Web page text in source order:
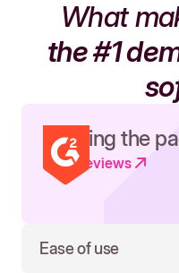
What
the #1
Leading the
Read reviews
Ease of use